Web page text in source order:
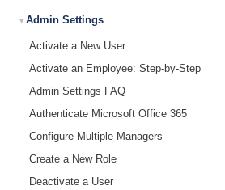
Admin Settings
Activate a New User
Activate an Employee: Step-by-Step
Admin Settings FAQ
Authenticate Microsoft Office 365
Configure Multiple Managers
Create a New Role
Deactivate a User